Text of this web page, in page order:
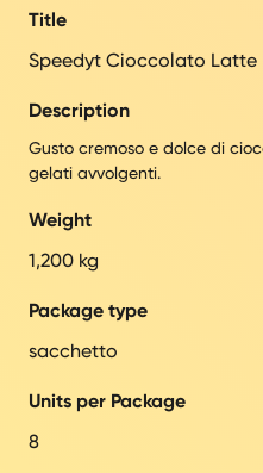
Title
Speedyt Cioccolato Latte
Description
Gusto cremoso e dolce di
gelati avvolgenti.
Weight
1,200 kg
Package type
sacchetto
Units per Package
8